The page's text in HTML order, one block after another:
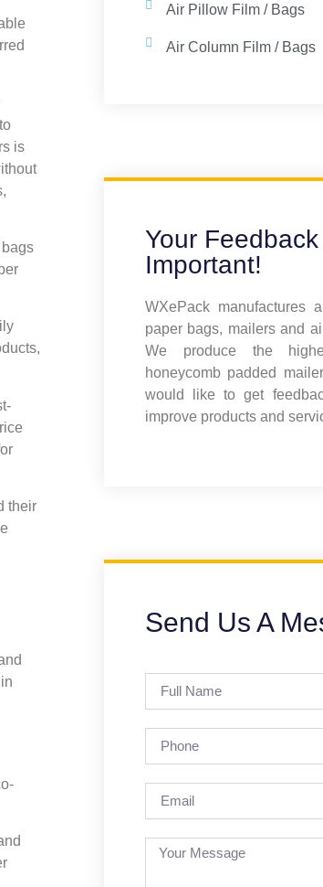
is
their
Air Pillow Film / Bags
Air Column Film / Bags
Your
Important!
WXePack manufactures
paper bags, mailers and
We produce the
honeycomb padded
would like to get
improve products and
Send Us A